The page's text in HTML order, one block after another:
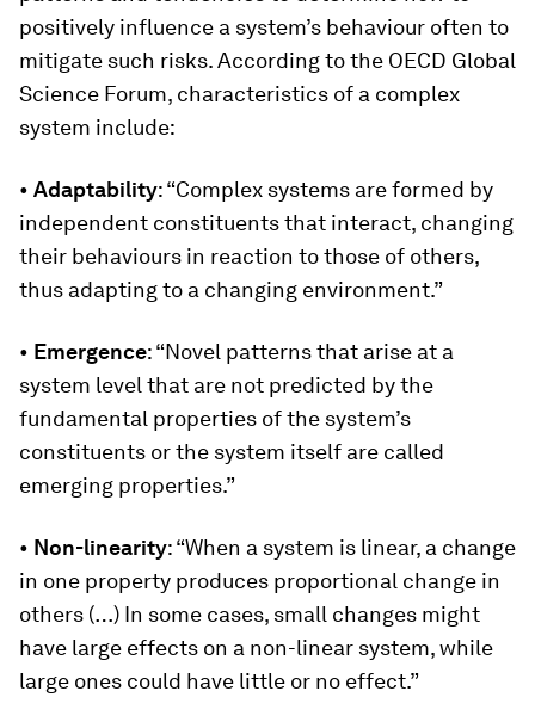
positively influence a system’s behaviour often to
mitigate such risks. According to the OECD Global
Science Forum, characteristics of a complex
system include:
• Adaptability: “Complex systems are formed by
independent constituents that interact, changing
their behaviours in reaction to those of others,
thus adapting to a changing environment.”
• Emergence: “Novel patterns that arise at a
system level that are not predicted by the
fundamental properties of the system’s
constituents or the system itself are called
emerging properties.”
• Non-linearity: “When a system is linear, a change
in one property produces proportional change in
others (…) In some cases, small changes might
have large effects on a non-linear system, while
large ones could have little or no effect.”